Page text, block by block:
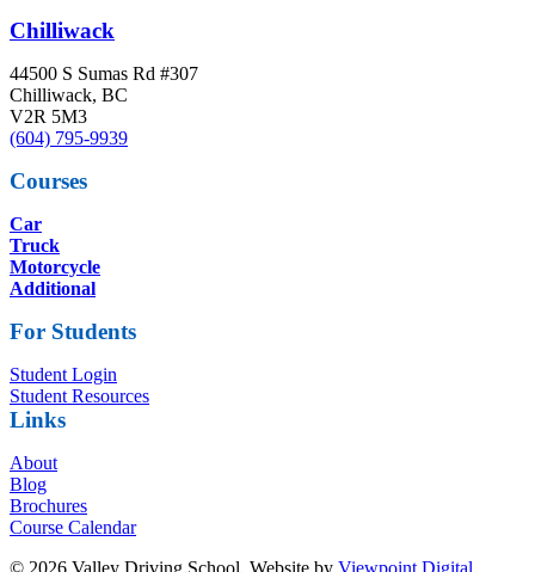
Chilliwack
44500 S Sumas Rd #307
Chilliwack, BC
V2R 5M3
(604) 795-9939
Courses
Car
Truck
Motorcycle
Additional
For Students
Student Login
Student Resources
Links
About
Blog
Brochures
Course Calendar